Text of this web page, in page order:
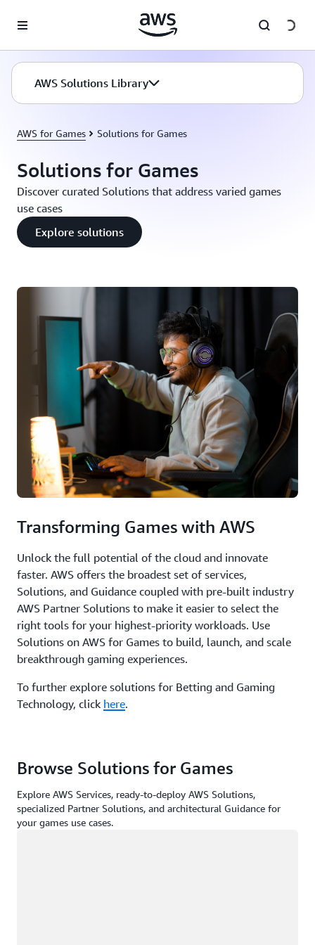
AWS Solutions Library
AWS for Games Solutions for Games
Solutions for Games
Discover curated Solutions that address varied games
use cases
Explore solutions
Transforming Games with AWS
Unlock the full potential of the cloud and innovate
faster. AWS offers the broadest set of services,
Solutions, and Guidance coupled with pre-built industry
AWS Partner Solutions to make it easier to select the
right tools for your highest-priority workloads. Use
Solutions on AWS for Games to build, launch, and scale
breakthrough gaming experiences.
To further explore solutions for Betting and Gaming
Technology, click here.
Browse Solutions for Games
Explore AWS Services, ready-to-deploy AWS Solutions,
specialized Partner Solutions, and architectural Guidance for
your games use cases.